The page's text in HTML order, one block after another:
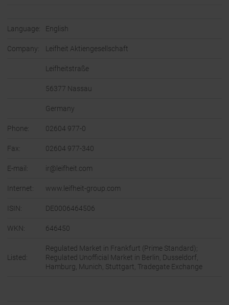
Language: English
Company: Leifheit Aktiengesellschaft
Leifheitstraße
56377 Nassau
Germany
Phone: 02604 977-0
Fax: 02604 977-340
E-mail: ir@leifheit.com
Internet: www.leifheit-group.com
ISIN: DE0006464506
WKN: 646450
Listed:
Regulated Market in Frankfurt (Prime Standard);
Regulated Unofficial Market in Berlin, Dusseldorf,
Hamburg, Munich, Stuttgart, Tradegate Exchange